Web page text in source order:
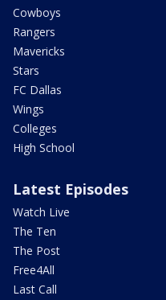
Cowboys
Rangers
Mavericks
Stars
FC Dallas
Wings
Colleges
High School
Latest Episodes
Watch Live
The Ten
The Post
Free4All
Last Call